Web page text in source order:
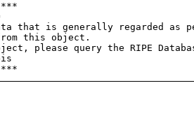
that is generally regarded as
this object.
please query the RIPE